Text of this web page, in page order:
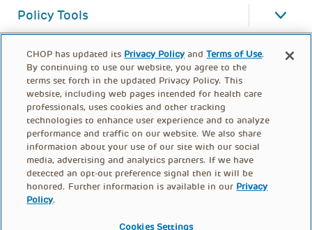
Policy Tools
FOOTER
CHOP has updated its Privacy Policy andTerms of Use.
By continuing to use our website, you agree to the
terms set forth in the updated Privacy Policy. This
website, including web pages intended for health care
professionals, uses cookies and other tracking
technologies to enhance user experience and to analyze
performance and traffic on our website. We also share
information about your use of our site with our social
media, advertising and analytics partners. If we have
detected an opt-out preference signal then it will be
honored. Further information is available in our Privacy
Policy.
Cookies Settings